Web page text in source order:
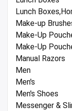
Lunch
Make-up
Make-Up
Make-Up
Manual Razors
Men
Men's
Men's Shoes
Messenger &